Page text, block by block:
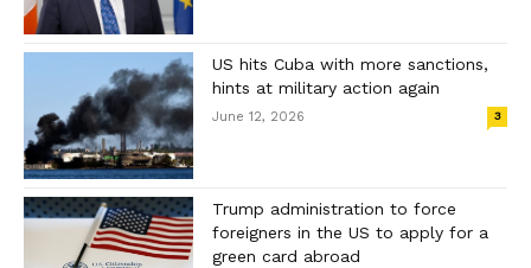
US hits Cuba with more sanctions,
hints at military action again
June 12, 2026 3
Trump administration to force
foreigners in the US to apply for a
green card abroad